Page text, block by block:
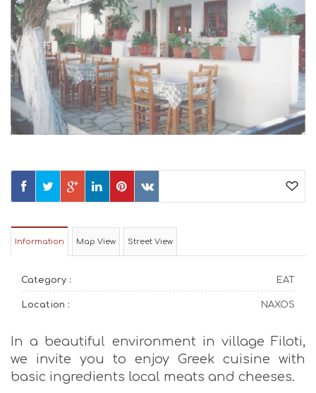
Information Map View Street View
Category : EAT
Location : NAXOS
In a beautiful environment in village Filoti,
we invite you to enjoy Greek cuisine with
basic ingredients local meats and cheeses.